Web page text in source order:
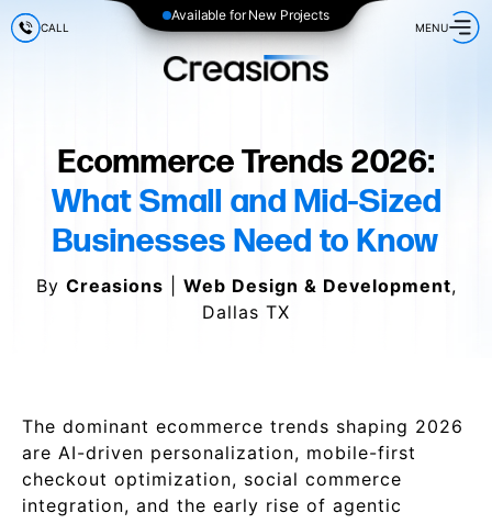
Available for New Projects
CALL MENU
Ecommerce Trends 2026:
What Small and Mid-Sized
Businesses Need to Know
By Creasions Web Design & Development,
Dallas TX
The dominant ecommerce trends shaping 2026
are AI-driven personalization, mobile-first
checkout optimization, social commerce
integration, and the early rise of agentic